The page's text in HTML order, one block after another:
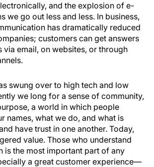
and the explosion of e-
we go out less and less. In business,
has dramatically reduced
customers can get answers
via email, on websites, or through
swung over to high tech and low
we long for a sense of community,
a world in which people
names, what we do, and what is
have trust in one another. Today,
value. Those who understand
is the most important part of any
a great customer experience—